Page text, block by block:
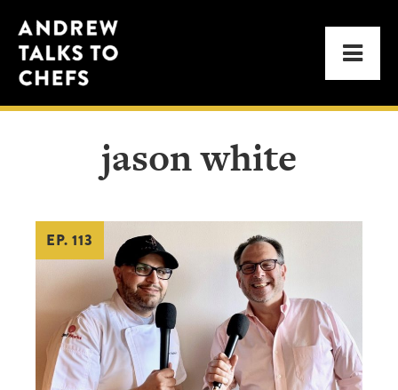
to
primary
navigation
to
main
content
Andrew
Talks
to
Chefs
jason white
EP. 113